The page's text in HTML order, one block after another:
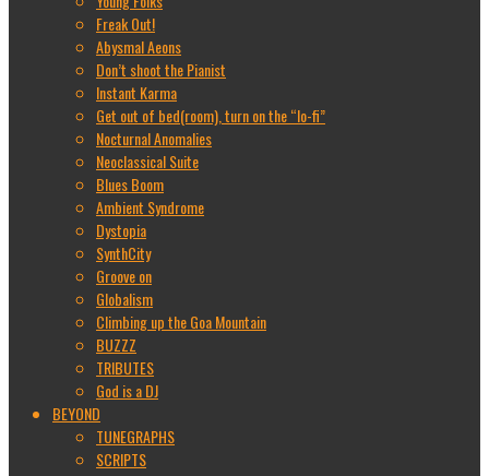
Freak Out!
Abysmal Aeons
Don’t shoot the Pianist
Instant Karma
Get out of bed(room), turn on the “lo-fi”
Nocturnal Anomalies
Neoclassical Suite
Blues Boom
Ambient Syndrome
Dystopia
SynthCity
Groove on
Globalism
Climbing up the Goa Mountain
BUZZZ
TRIBUTES
God is a DJ
BEYOND
TUNEGRAPHS
SCRIPTS